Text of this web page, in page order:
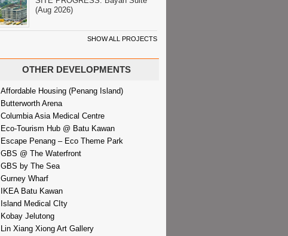
(Aug 2026)
SHOW ALL PROJECTS
OTHER DEVELOPMENTS
Affordable Housing (Penang Island)
Butterworth Arena
Columbia Asia Medical Centre
Eco-Tourism Hub @ Batu Kawan
Escape Penang – Eco Theme Park
GBS @ The Waterfront
GBS by The Sea
Gurney Wharf
IKEA Batu Kawan
Island Medical CIty
Kobay Jelutong
Lin Xiang Xiong Art Gallery